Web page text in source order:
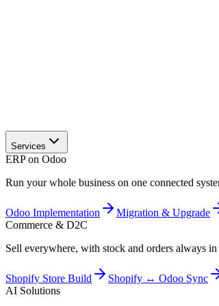
Services
ERP on Odoo
Run your whole business on one connected
Odoo Implementation Migration & Upgrade
Commerce & D2C
Sell everywhere, with stock and orders always in
Shopify Store Build Shopify ↔ Odoo Sync
AI Solutions